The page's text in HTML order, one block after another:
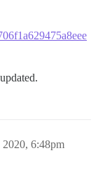
2020, 6:48pm